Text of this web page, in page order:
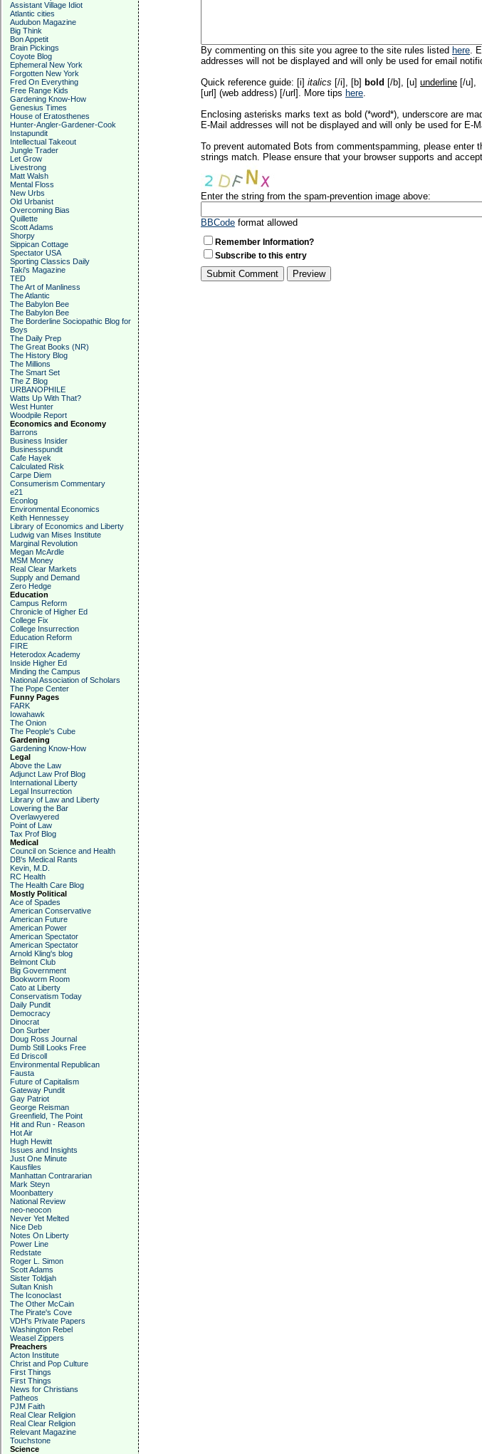
Assistant Village Idiot
Atlantic cities
Audubon Magazine
Big Think
Bon Appetit
Brain Pickings
Coyote Blog
Ephemeral New York
Forgotten New York
Fred On Everything
Free Range Kids
Gardening Know-How
Genesius Times
House of Eratosthenes
Hunter-Angler-Gardener-Cook
Instapundit
Intellectual Takeout
Jungle Trader
Let Grow
Livestrong
Matt Walsh
Mental Floss
New Urbs
Old Urbanist
Overcoming Bias
Quillette
Scott Adams
Shorpy
Sippican Cottage
Spectator USA
Sporting Classics Daily
Taki's Magazine
TED
The Art of Manliness
The Atlantic
The Babylon Bee
The Babylon Bee
The Borderline Sociopathic Blog for
Boys
The Daily Prep
The Great Books (NR)
The History Blog
The Millions
The Smart Set
The Z Blog
URBANOPHILE
Watts Up With That?
West Hunter
Woodpile Report
Economics and Economy
Barrons
Business Insider
Businesspundit
Cafe Hayek
Calculated Risk
Carpe Diem
Consumerism Commentary
e21
Econlog
Environmental Economics
Keith Hennessey
Library of Economics and Liberty
Ludwig van Mises Institute
Marginal Revolution
Megan McArdle
MSM Money
Real Clear Markets
Supply and Demand
Zero Hedge
Education
Campus Reform
Chronicle of Higher Ed
College Fix
College Insurrection
Education Reform
FIRE
Heterodox Academy
Inside Higher Ed
Minding the Campus
National Association of Scholars
The Pope Center
Funny Pages
FARK
Iowahawk
The Onion
The People's Cube
Gardening
Gardening Know-How
Legal
Above the Law
Adjunct Law Prof Blog
International Liberty
Legal Insurrection
Library of Law and Liberty
Lowering the Bar
Overlawyered
Point of Law
Tax Prof Blog
Medical
Council on Science and Health
DB's Medical Rants
Kevin, M.D.
RC Health
The Health Care Blog
Mostly Political
Ace of Spades
American Conservative
American Future
American Power
American Spectator
American Spectator
Arnold Kling's blog
Belmont Club
Big Government
Bookworm Room
Cato at Liberty
Conservatism Today
Daily Pundit
Democracy
Dinocrat
Don Surber
Doug Ross Journal
Dumb Still Looks Free
Ed Driscoll
Environmental Republican
Fausta
Future of Capitalism
Gateway Pundit
Gay Patriot
George Reisman
Greenfield, The Point
Hit and Run - Reason
Hot Air
Hugh Hewitt
Issues and Insights
Just One Minute
Kausfiles
Manhattan Contrararian
Mark Steyn
Moonbattery
National Review
neo-neocon
Never Yet Melted
Nice Deb
Notes On Liberty
Power Line
Redstate
Roger L. Simon
Scott Adams
Sister Toldjah
Sultan Knish
The Iconoclast
The Other McCain
The Pirate's Cove
VDH's Private Papers
Washington Rebel
Weasel Zippers
Preachers
Acton Institute
Christ and Pop Culture
First Things
First Things
News for Christians
Patheos
PJM Faith
Real Clear Religion
Real Clear Religion
Relevant Magazine
Touchstone
Science
By commenting on this site you agree to the site rules listed here.
addresses will not be displayed and will only be used for email
Quick reference guide: [i] italics [/i], [b] bold [/b], [u] underline [/u],
[url] (web address) [/url]. More tips here.
Enclosing asterisks marks text as bold (*word*), underscore are
E-Mail addresses will not be displayed and will only be used for E-
To prevent automated Bots from commentspamming, please
strings match. Please ensure that your browser supports and
Enter the string from the spam-prevention image above:
BBCode format allowed
Remember Information?
Subscribe to this entry